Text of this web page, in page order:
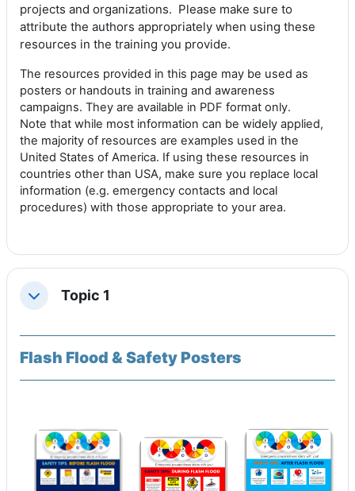
projects and organizations. Please make sure to
attribute the authors appropriately when using these
resources in the training you provide.
The resources provided in this page may be used as
posters or handouts in training and awareness
campaigns. They are available in PDF format only.
Note that while most information can be widely applied,
the majority of resources are examples used in the
United States of America. If using these resources in
countries other than USA, make sure you replace local
information (e.g. emergency contacts and local
procedures) with those appropriate to your area.
ReplierTopic 1
Flash Flood & Safety Posters